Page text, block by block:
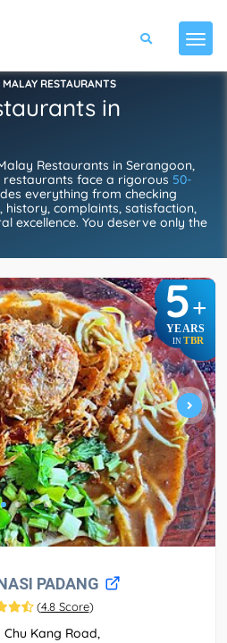
MALAY RESTAURANTS
in
Restaurants in Serangoon,
face a rigorous 50-
everything from checking
history, complaints, satisfaction,
excellence. You deserve only the
5+
YEARS
IN TBR
PADANG
(4.8 Score)
Chu Kang Road,